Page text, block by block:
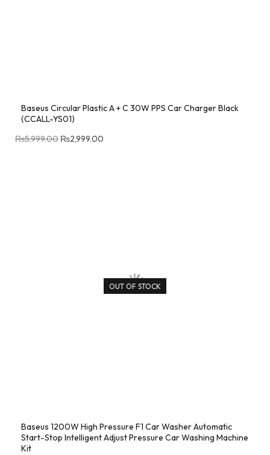
Baseus Circular Plastic A + C 30W PPS Car Charger Black
(CCALL-YS01)
₨5,999.00 ₨2,999.00
OUT OF STOCK
Baseus 1200W High Pressure F1 Car Washer Automatic
Start-Stop Intelligent Adjust Pressure Car Washing Machine
Kit